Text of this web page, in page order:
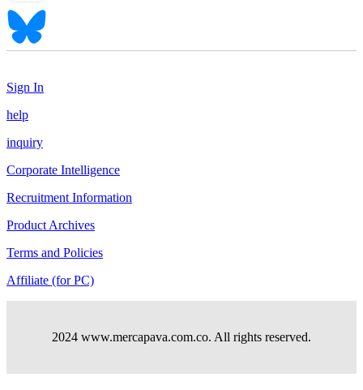
Sign In
help
inquiry
Corporate Intelligence
Recruitment Information
Product Archives
Terms and Policies
Affiliate (for PC)
2024 www.mercapava.com.co. All rights reserved.